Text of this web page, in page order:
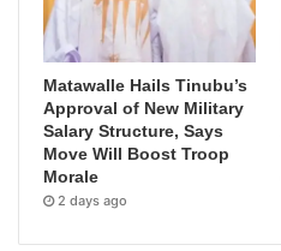
Matawalle Hails Tinubu’s
Approval of New Military
Salary Structure, Says
Move Will Boost Troop
Morale
2 days ago